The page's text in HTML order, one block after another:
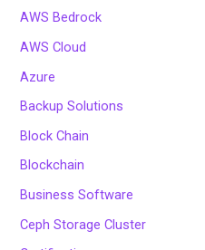
AWS Bedrock
AWS Cloud
Azure
Backup Solutions
Block Chain
Blockchain
Business Software
Ceph Storage Cluster